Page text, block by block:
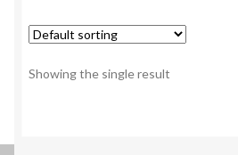
Showing the single result